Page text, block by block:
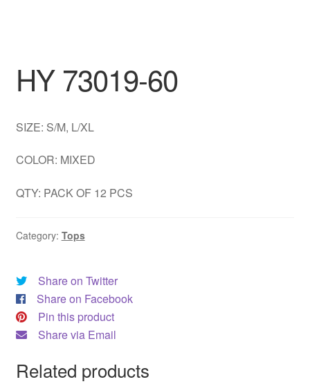
SET
DRESS
My account
HY 73019-60
SIZE: S/M, L/XL
COLOR: MIXED
QTY: PACK OF 12 PCS
Category: Tops
Share on Twitter
Share on Facebook
Pin this product
Share via Email
Related products